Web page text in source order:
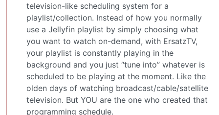
television-like scheduling system for a
playlist/collection. Instead of how you normally
use a Jellyfin playlist by simply choosing what
you want to watch on-demand, with ErsatzTV,
your playlist is constantly playing in the
background and you just “tune into” whatever is
scheduled to be playing at the moment. Like the
olden days of watching broadcast/cable/satellite
television. But YOU are the one who created that
programming schedule.